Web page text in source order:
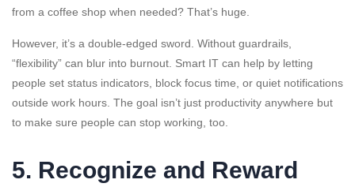
from a coffee shop when needed? That’s huge.
However, it’s a double-edged sword. Without guardrails,
“flexibility” can blur into burnout. Smart IT can help by letting
people set status indicators, block focus time, or quiet notifications
outside work hours. The goal isn’t just productivity anywhere but
to make sure people can stop working, too.
5. Recognize and Reward